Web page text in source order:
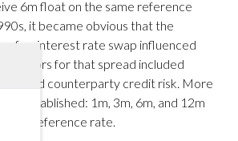
6m float on the same reference
it became obvious that the
of an interest rate swap influenced
factors for that spread included
and counterparty credit risk. More
be established: 1m, 3m, 6m, and 12m
per reference rate.